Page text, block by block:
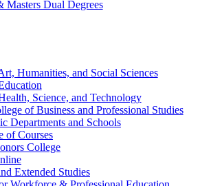
Masters Dual Degrees
Humanities, and Social Sciences
Science, and Technology
of Business and Professional Studies
Departments and Schools
of Courses
College
Extended Studies